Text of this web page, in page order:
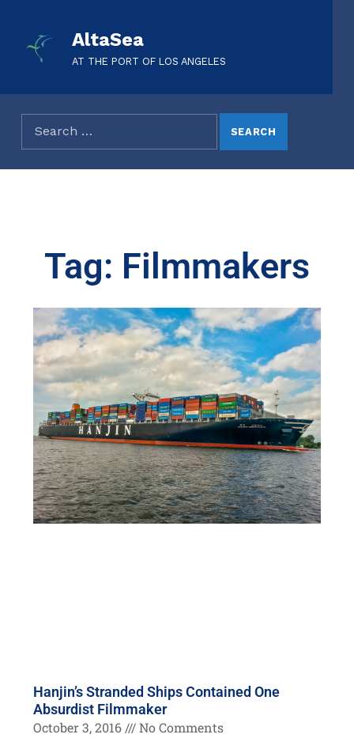
AltaSea
AT THE PORT OF LOS ANGELES
Tag: Filmmakers
Hanjin’s Stranded Ships Contained One
Absurdist Filmmaker
October 3, 2016
No Comments